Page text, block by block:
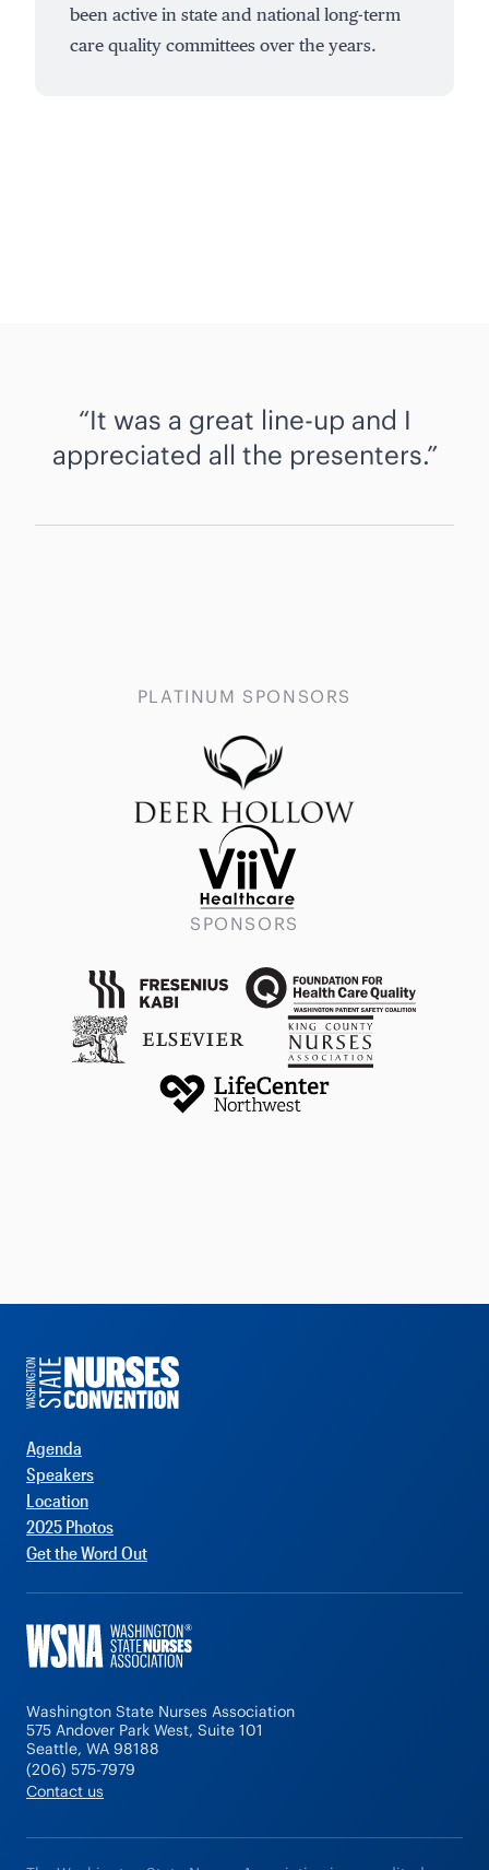
been active in state and national long-term
care quality committees over the years.
It was a great line-up and I
appreciated all the presenters.
PLATINUM SPONSORS
SPONSORS
Agenda
Speakers
Location
2025 Photos
Get the Word Out
Washington State Nurses Association
575 Andover Park West, Suite 101
Seattle, WA 98188
(206) 575-7979
Contact us